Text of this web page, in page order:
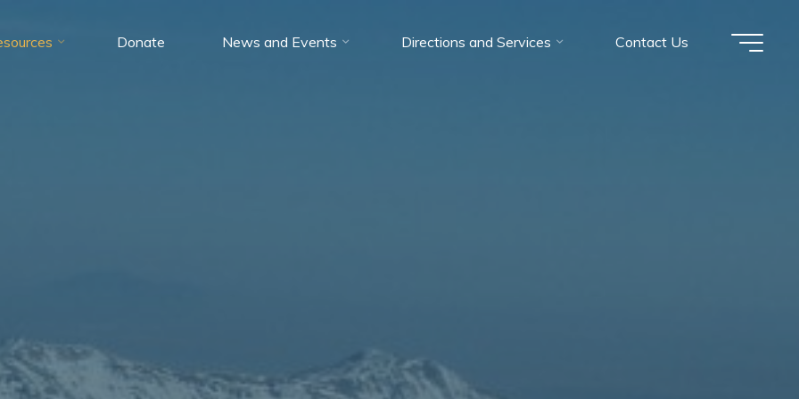
Donate News and Events Directions and Services Contact Us